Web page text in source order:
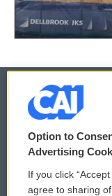
© 2026
Privacy and Terms
Comments Policy
Option to
Advertising
If you click
agree to sharing